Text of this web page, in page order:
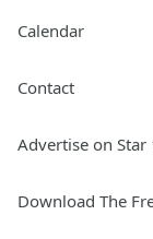
Calendar
Contact
Advertise on Star
Download The